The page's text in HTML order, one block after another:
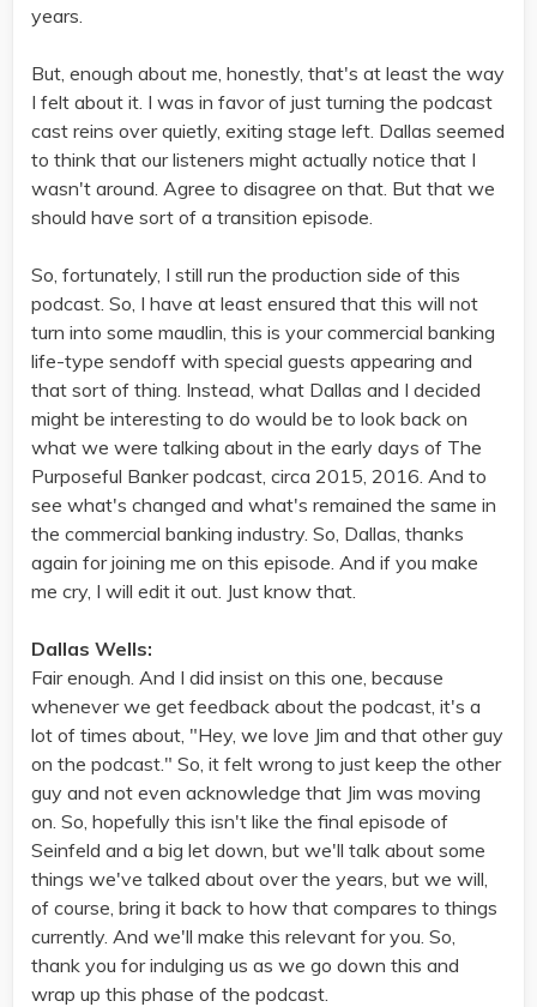
years.
But, enough about me, honestly, that's at least the way
I felt about it. I was in favor of just turning the podcast
cast reins over quietly, exiting stage left. Dallas seemed
to think that our listeners might actually notice that I
wasn't around. Agree to disagree on that. But that we
should have sort of a transition episode.
So, fortunately, I still run the production side of this
podcast. So, I have at least ensured that this will not
turn into some maudlin, this is your commercial banking
life-type sendoff with special guests appearing and
that sort of thing. Instead, what Dallas and I decided
might be interesting to do would be to look back on
what we were talking about in the early days of The
Purposeful Banker podcast, circa 2015, 2016. And to
see what's changed and what's remained the same in
the commercial banking industry. So, Dallas, thanks
again for joining me on this episode. And if you make
me cry, I will edit it out. Just know that.
Dallas Wells:
Fair enough. And I did insist on this one, because
whenever we get feedback about the podcast, it's a
lot of times about, "Hey, we love Jim and that other guy
on the podcast." So, it felt wrong to just keep the other
guy and not even acknowledge that Jim was moving
on. So, hopefully this isn't like the final episode of
Seinfeld and a big let down, but we'll talk about some
things we've talked about over the years, but we will,
of course, bring it back to how that compares to things
currently. And we'll make this relevant for you. So,
thank you for indulging us as we go down this and
wrap up this phase of the podcast.